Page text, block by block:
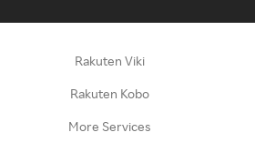
Rakuten Viki
Rakuten Kobo
More Services